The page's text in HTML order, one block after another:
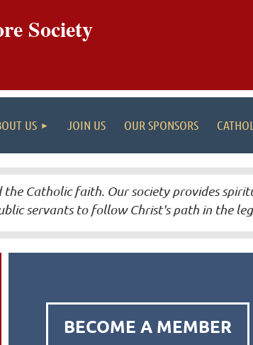
Society
US JOIN US OUR SPONSORS
the Catholic faith. Our society provides
servants to follow Christ's path in the
BECOME A MEMBER